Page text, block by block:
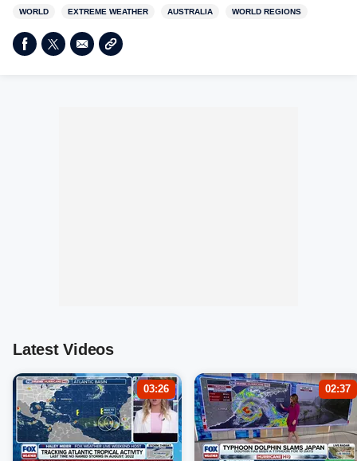
WORLD EXTREME WEATHER AUSTRALIA WORLD REGIONS
Latest Videos
03:26 02:37